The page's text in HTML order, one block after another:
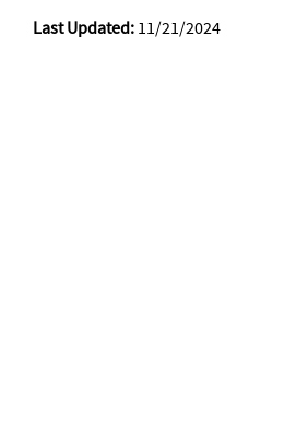
Last Updated: 11/21/2024